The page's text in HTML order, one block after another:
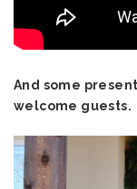
And some
welcome guests.